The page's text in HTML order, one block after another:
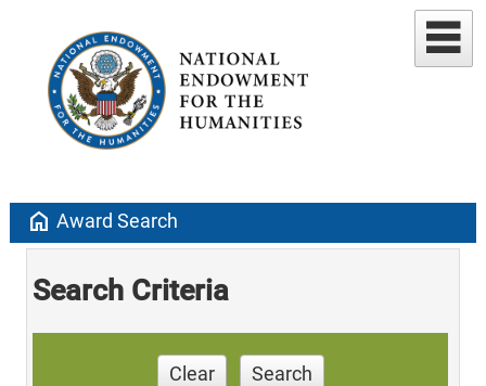
home Award Search
Search Criteria
Clear Search